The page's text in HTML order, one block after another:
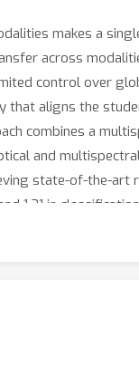
makes a
across
control over
aligns the
combines a
and
state-of-the-art
1.31 in